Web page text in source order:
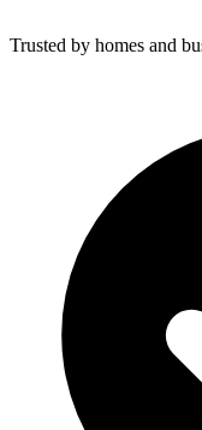
Trusted by homes and